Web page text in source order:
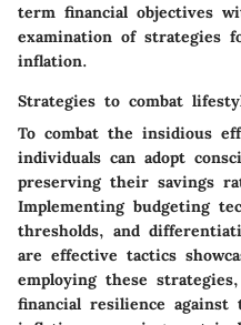
term financial objectives
examination of strategies
inflation.
Strategies to combat
To combat the insidious
individuals can adopt
preserving their savings
Implementing budgeting
thresholds, and
are effective tactics
employing these
financial resilience